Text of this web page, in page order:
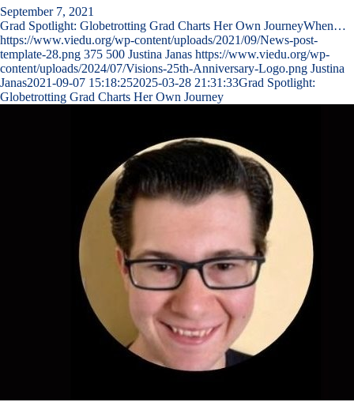
September 7, 2021
Grad Spotlight: Globetrotting Grad Charts Her Own JourneyWhen…
https://www.viedu.org/wp-content/uploads/2021/09/News-post-
template-28.png 375 500 Justina Janas https://www.viedu.org/wp-
content/uploads/2024/07/Visions-25th-Anniversary-Logo.png Justina
Janas2021-09-07 15:18:252025-03-28 21:31:33Grad Spotlight:
Globetrotting Grad Charts Her Own Journey